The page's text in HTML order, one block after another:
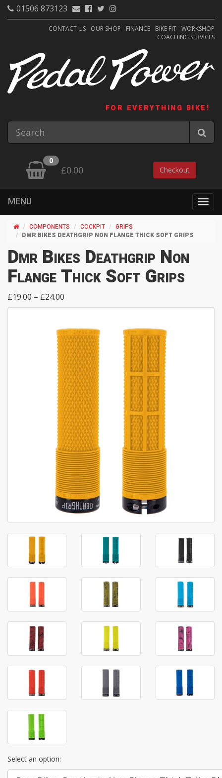
01506 873123
CONTACT US OUR SHOP FINANCE BIKE FIT WORKSHOP
COACHING SERVICES
FOR EVERYTHING BIKE!
0
£0.00 Checkout
MENU
COMPONENTS COCKPIT
GRIPS
DMR BIKES DEATHGRIP NON FLANGE THICK SOFT GRIPS
Dmr Bikes Deathgrip Non
Flange Thick Soft Grips
£19.00 – £24.00
Select an option: